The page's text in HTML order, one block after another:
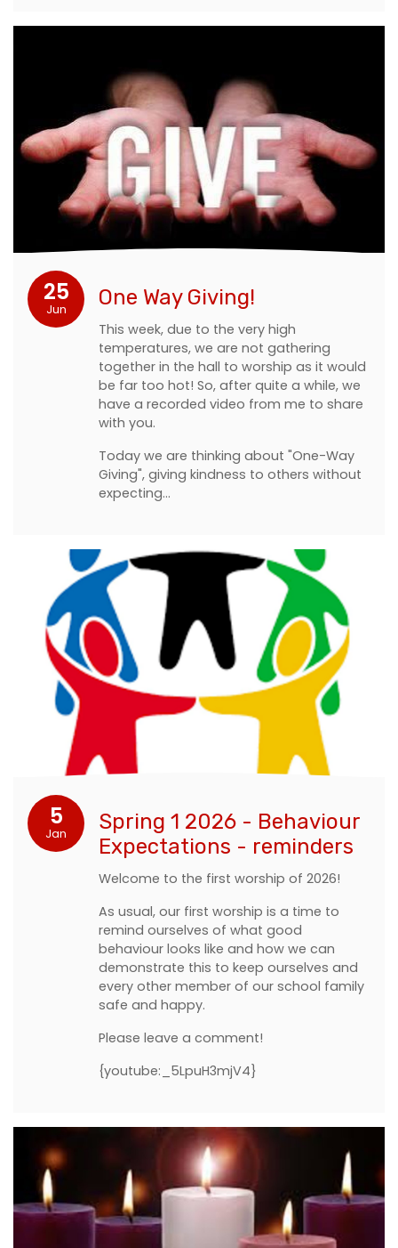
25
Jun One Way Giving!
This week, due to the very high
temperatures, we are not gathering
together in the hall to worship as it would
be far too hot! So, after quite a while, we
have a recorded video from me to share
with you.
Today we are thinking about "One-Way
Giving", giving kindness to others without
expecting…
5
Jan
Spring 1 2026 - Behaviour
Expectations - reminders
Welcome to the first worship of 2026!
As usual, our first worship is a time to
remind ourselves of what good
behaviour looks like and how we can
demonstrate this to keep ourselves and
every other member of our school family
safe and happy.
Please leave a comment!
{youtube:_5LpuH3mjV4}